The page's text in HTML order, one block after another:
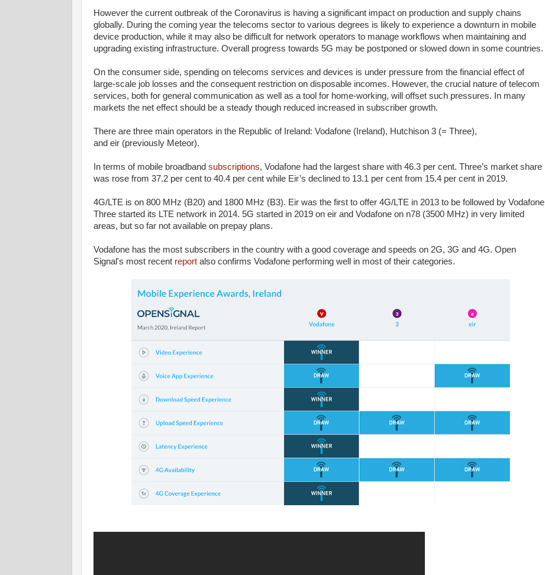
However the current outbreak of the Coronavirus is having a significant impact on production and supply chains
globally. During the coming year the telecoms sector to various degrees is likely to experience a downturn in mobile
device production, while it may also be difficult for network operators to manage workflows when maintaining and
upgrading existing infrastructure. Overall progress towards 5G may be postponed or slowed down in some countries.
On the consumer side, spending on telecoms services and devices is under pressure from the financial effect of
large-scale job losses and the consequent restriction on disposable incomes. However, the crucial nature of telecom
services, both for general communication as well as a tool for home-working, will offset such pressures. In many
markets the net effect should be a steady though reduced increased in subscriber growth.
There are three main operators in the Republic of Ireland: Vodafone (Ireland), Hutchison 3 (= Three),
and eir (previously Meteor).
In terms of mobile broadband subscriptions, Vodafone had the largest share with 46.3 per cent. Three’s market share
was rose from 37.2 per cent to 40.4 per cent while Eir’s declined to 13.1 per cent from 15.4 per cent in 2019.
4G/LTE is on 800 MHz (B20) and 1800 MHz (B3). Eir was the first to offer 4G/LTE in 2013 to be followed by Vodafone
Three started its LTE network in 2014. 5G started in 2019 on eir and Vodafone on n78 (3500 MHz) in very limited
areas, but so far not available on prepay plans.
Vodafone has the most subscribers in the country with a good coverage and speeds on 2G, 3G and 4G. Open
Signal's most recent report also confirms Vodafone performing well in most of their categories.